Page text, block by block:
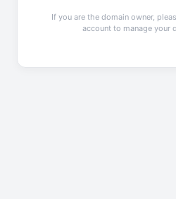
If you are the domain owner,
account to manage your